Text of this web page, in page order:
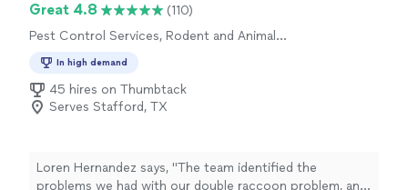
they capture the mother but all 4 of her babies and
were successfully released back into the wild. I highly
recommend Guaranteed Rodent Removal Service."
Great 4.8
(110)
Pest Control Services, Rodent and Animal
In high demand
45 hires on Thumbtack
Serves Stafford, TX
Loren Hernandez says, "The team identified the
problems we had with our double raccoon problem, and